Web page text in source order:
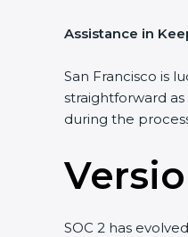
Assistance in
San Francisco is
straightforward
during the
SOC 2 has